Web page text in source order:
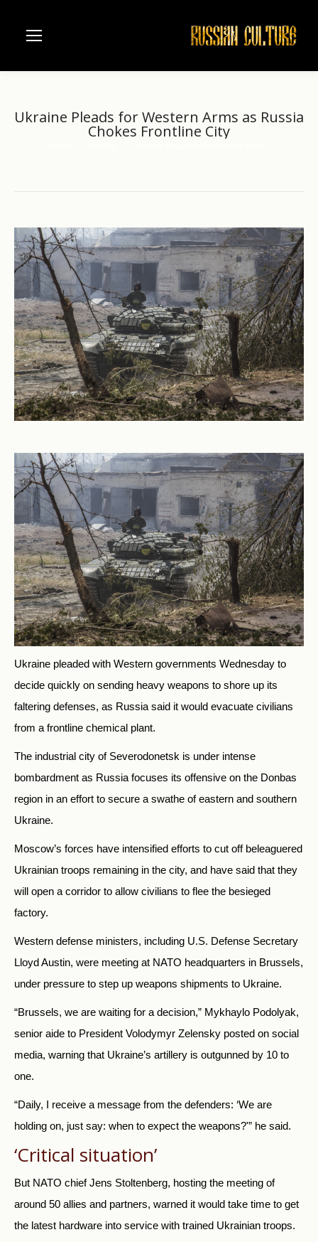
Ukraine Pleads for Western Arms as Russia
Chokes Frontline City
Ukraine pleaded with Western governments Wednesday to
decide quickly on sending heavy weapons to shore up its
faltering defenses, as Russia said it would evacuate civilians
from a frontline chemical plant.
The industrial city of Severodonetsk is under intense
bombardment as Russia focuses its offensive on the Donbas
region in an effort to secure a swathe of eastern and southern
Ukraine.
Moscow’s forces have intensified efforts to cut off beleaguered
Ukrainian troops remaining in the city, and have said that they
will open a corridor to allow civilians to flee the besieged
factory.
Western defense ministers, including U.S. Defense Secretary
Lloyd Austin, were meeting at NATO headquarters in Brussels,
under pressure to step up weapons shipments to Ukraine.
“Brussels, we are waiting for a decision,” Mykhaylo Podolyak,
senior aide to President Volodymyr Zelensky posted on social
media, warning that Ukraine’s artillery is outgunned by 10 to
one.
“Daily, I receive a message from the defenders: ‘We are
holding on, just say: when to expect the weapons?'” he said.
‘Critical situation’
But NATO chief Jens Stoltenberg, hosting the meeting of
around 50 allies and partners, warned it would take time to get
the latest hardware into service with trained Ukrainian troops.